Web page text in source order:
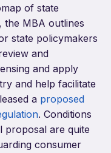
of state
the MBA outlines
state policymakers
and
and apply
and help facilitate
a proposed
. Conditions
proposal are quite
consumer